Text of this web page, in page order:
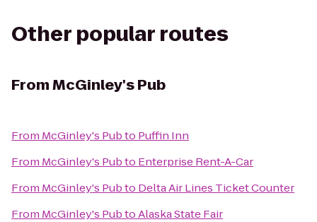
Other popular routes
FromMcGinley's Pub
From McGinley's Pubto Puffin Inn
From McGinley's Pubto Enterprise Rent-A-Car
From McGinley's Pubto Delta Air Lines Ticket Counter
From McGinley's PubtoAlaska State Fair